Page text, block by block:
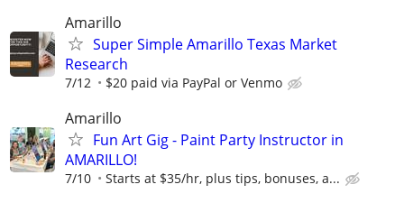
Amarillo
Super Simple Amarillo Texas Market
Research
7/12 $20 paid via PayPal or Venmo
Amarillo
Fun Art Gig - Paint Party Instructor in
AMARILLO!
7/10 Starts at $35/hr, plus tips, bonuses, a...